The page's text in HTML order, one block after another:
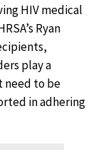
HIV medical
Ryan
play a
need to be
in adhering